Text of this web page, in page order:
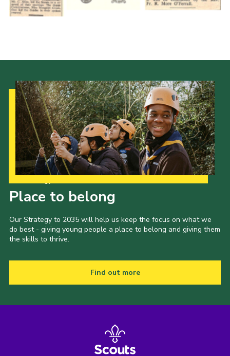
Place to belong
Our Strategy to 2035 will help us keep the focus on what we
do best - giving young people a place to belong and giving them
the skills to thrive.
Find out more